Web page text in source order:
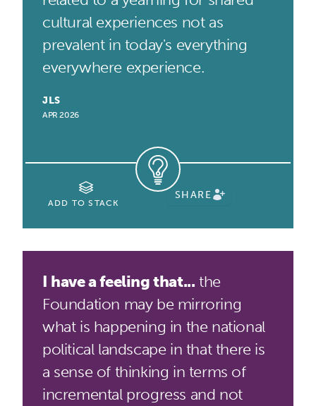
cultural experiences not as
prevalent in today's everything
everywhere experience.
JLS
APR 2026
ADD TO STACK
SHARE
I have a feeling that... the
Foundation may be mirroring
what is happening in the national
political landscape in that there is
a sense of thinking in terms of
incremental progress and not